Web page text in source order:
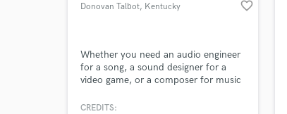
Donovan Talbot, Kentucky favorite_border
Whether you need an audio engineer
for a song, a sound designer for a
video game, or a composer for music
CREDITS: